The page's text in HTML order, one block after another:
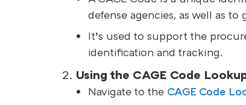
defense agencies, as well as
It’s used to support the
identification and tracking.
Using the CAGE Code
Navigate to the CAGE Code